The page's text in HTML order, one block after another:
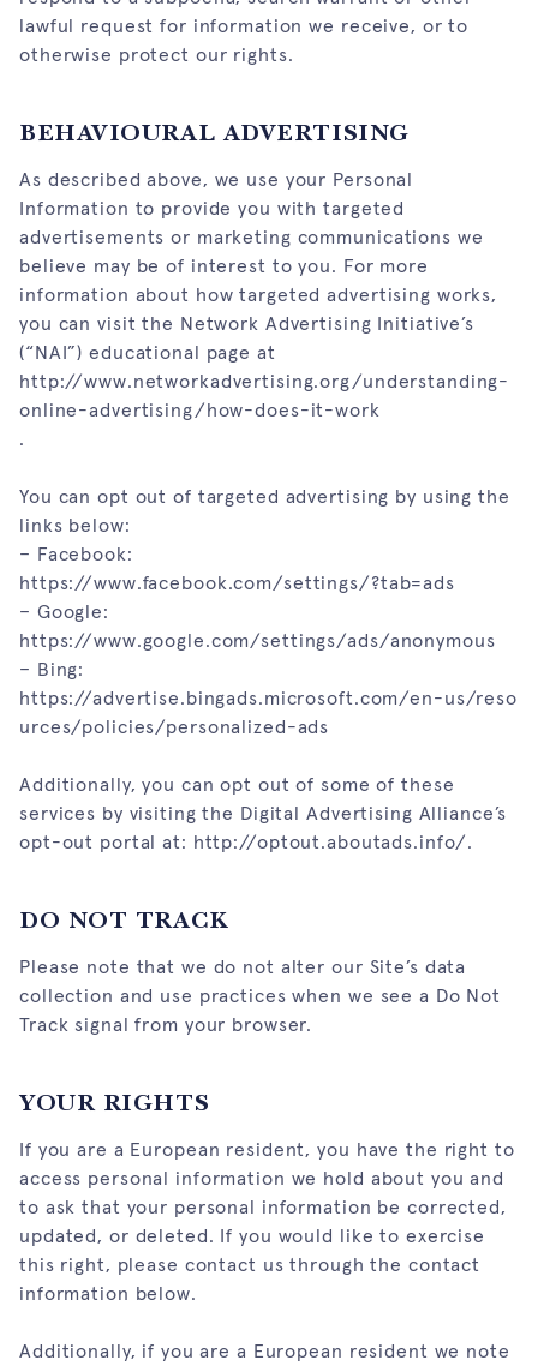
lawful request for information we receive, or to
otherwise protect our rights.
BEHAVIOURAL ADVERTISING
As described above, we use your Personal
Information to provide you with targeted
advertisements or marketing communications we
believe may be of interest to you. For more
information about how targeted advertising works,
you can visit the Network Advertising Initiative’s
(“NAI”) educational page at
http://www.networkadvertising.org/understanding-
online-advertising/how-does-it-work
.
You can opt out of targeted advertising by using the
links below:
– Facebook:
https://www.facebook.com/settings/?tab=ads
– Google:
https://www.google.com/settings/ads/anonymous
– Bing:
https://advertise.bingads.microsoft.com/en-us/reso
urces/policies/personalized-ads
Additionally, you can opt out of some of these
services by visiting the Digital Advertising Alliance’s
opt-out portal at: http://optout.aboutads.info/.
DO NOT TRACK
Please note that we do not alter our Site’s data
collection and use practices when we see a Do Not
Track signal from your browser.
YOUR RIGHTS
If you are a European resident, you have the right to
access personal information we hold about you and
to ask that your personal information be corrected,
updated, or deleted. If you would like to exercise
this right, please contact us through the contact
information below.
Additionally, if you are a European resident we note